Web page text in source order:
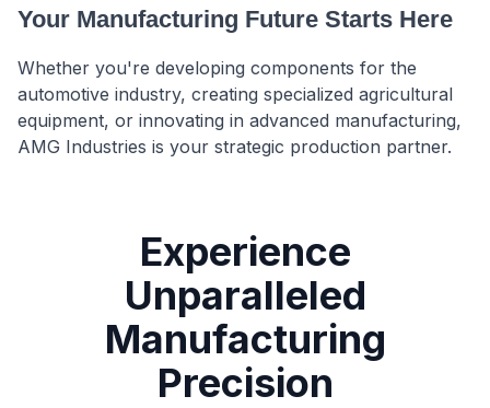
Your Manufacturing Future Starts Here
Whether you're developing components for the
automotive industry, creating specialized agricultural
equipment, or innovating in advanced manufacturing,
AMG Industries is your strategic production partner.
Experience
Unparalleled
Manufacturing
Precision